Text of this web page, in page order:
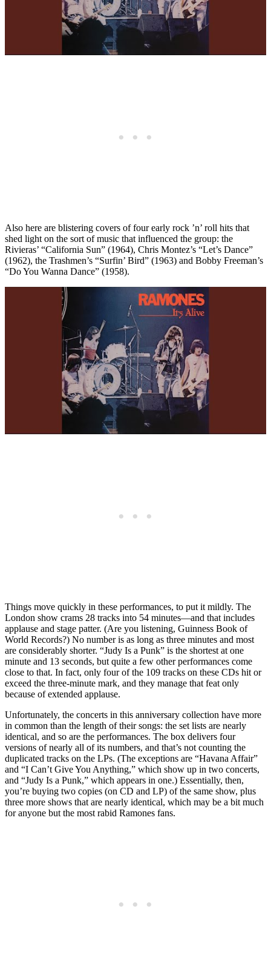
Also here are blistering covers of four early rock ’n’ roll hits that
shed light on the sort of music that influenced the group: the
Rivieras’ “California Sun” (1964), Chris Montez’s “Let’s Dance”
(1962), the Trashmen’s “Surfin’ Bird” (1963) and Bobby Freeman’s
“Do You Wanna Dance” (1958).
Things move quickly in these performances, to put it mildly. The
London show crams 28 tracks into 54 minutes—and that includes
applause and stage patter. (Are you listening, Guinness Book of
World Records?) No number is as long as three minutes and most
are considerably shorter. “Judy Is a Punk” is the shortest at one
minute and 13 seconds, but quite a few other performances come
close to that. In fact, only four of the 109 tracks on these CDs hit or
exceed the three-minute mark, and they manage that feat only
because of extended applause.
Unfortunately, the concerts in this anniversary collection have more
in common than the length of their songs: the set lists are nearly
identical, and so are the performances. The box delivers four
versions of nearly all of its numbers, and that’s not counting the
duplicated tracks on the LPs. (The exceptions are “Havana Affair”
and “I Can’t Give You Anything,” which show up in two concerts,
and “Judy Is a Punk,” which appears in one.) Essentially, then,
you’re buying two copies (on CD and LP) of the same show, plus
three more shows that are nearly identical, which may be a bit much
for anyone but the most rabid Ramones fans.